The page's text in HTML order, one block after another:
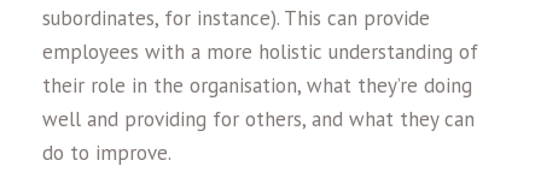
subordinates, for instance). This can provide
employees with a more holistic understanding of
their role in the organisation, what they’re doing
well and providing for others, and what they can
do to improve.